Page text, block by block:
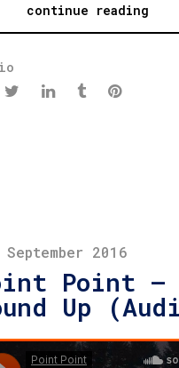
continue reading
2016
Point –
Up